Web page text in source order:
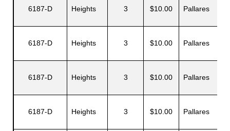
6187-D Heights 3 $10.00 Pallares
6187-D Heights 3 $10.00 Pallares
6187-D Heights 3 $10.00 Pallares
6187-D Heights 3 $10.00 Pallares